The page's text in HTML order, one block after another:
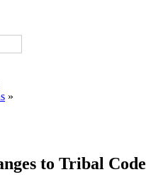
»
to Tribal Code